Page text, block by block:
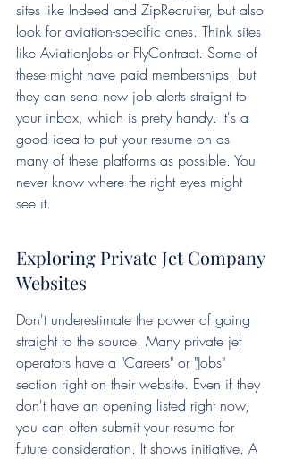
sites like Indeed and ZipRecruiter, but also
look for aviation-specific ones. Think sites
like AviationJobs or FlyContract. Some of
these might have paid memberships, but
they can send new job alerts straight to
your inbox, which is pretty handy. It's a
good idea to put your resume on as
many of these platforms as possible. You
never know where the right eyes might
see it.
Exploring Private Jet Company
Websites
Don't underestimate the power of going
straight to the source. Many private jet
operators have a "Careers" or "Jobs"
section right on their website. Even if they
don't have an opening listed right now,
you can often submit your resume for
future consideration. It shows initiative. A